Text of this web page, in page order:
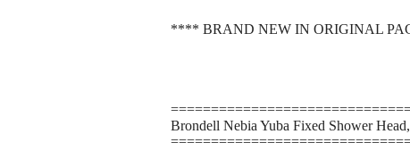
**** BRAND NEW IN ORIGINAL
Brondell Nebia Yuba Fixed Shower